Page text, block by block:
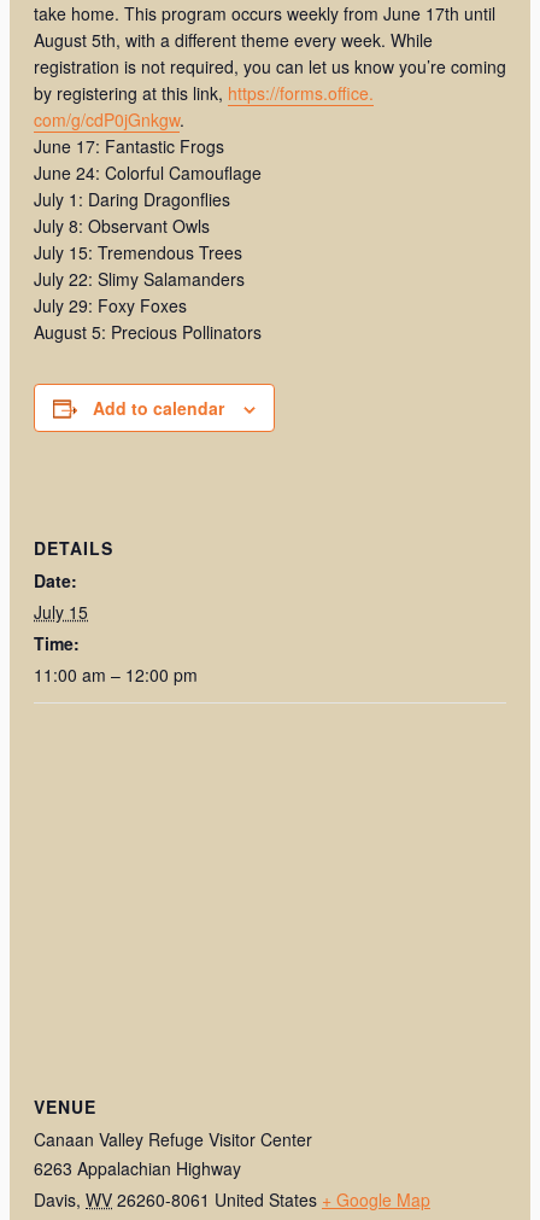
take home. This program occurs weekly from June 17th until
August 5th, with a different theme every week. While
registration is not required, you can let us know you’re coming
by registering at this link, https://forms.office.
com/g/cdP0jGnkgw.
June 17: Fantastic Frogs
June 24: Colorful Camouflage
July 1: Daring Dragonflies
July 8: Observant Owls
July 15: Tremendous Trees
July 22: Slimy Salamanders
July 29: Foxy Foxes
August 5: Precious Pollinators
Add to calendar
DETAILS
Date:
July 15
Time:
11:00 am – 12:00 pm
VENUE
Canaan Valley Refuge Visitor Center
6263 Appalachian Highway
Davis, WV 26260-8061 United States + Google Map